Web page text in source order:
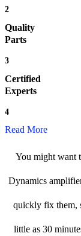
2
Quality
Parts
3
Certified
Experts
4
Read More
You might want
Dynamics
quickly fix them,
little as 30